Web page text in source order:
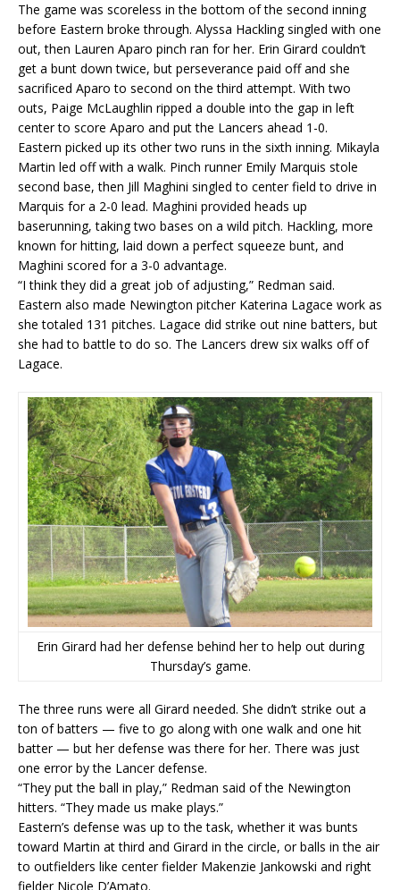
The game was scoreless in the bottom of the second inning
before Eastern broke through. Alyssa Hackling singled with one
out, then Lauren Aparo pinch ran for her. Erin Girard couldn’t
get a bunt down twice, but perseverance paid off and she
sacrificed Aparo to second on the third attempt. With two
outs, Paige McLaughlin ripped a double into the gap in left
center to score Aparo and put the Lancers ahead 1-0.
Eastern picked up its other two runs in the sixth inning. Mikayla
Martin led off with a walk. Pinch runner Emily Marquis stole
second base, then Jill Maghini singled to center field to drive in
Marquis for a 2-0 lead. Maghini provided heads up
baserunning, taking two bases on a wild pitch. Hackling, more
known for hitting, laid down a perfect squeeze bunt, and
Maghini scored for a 3-0 advantage.
“I think they did a great job of adjusting,” Redman said.
Eastern also made Newington pitcher Katerina Lagace work as
she totaled 131 pitches. Lagace did strike out nine batters, but
she had to battle to do so. The Lancers drew six walks off of
Lagace.
Erin Girard had her defense behind her to help out during
Thursday’s game.
The three runs were all Girard needed. She didn’t strike out a
ton of batters — five to go along with one walk and one hit
batter — but her defense was there for her. There was just
one error by the Lancer defense.
“They put the ball in play,” Redman said of the Newington
hitters. “They made us make plays.”
Eastern’s defense was up to the task, whether it was bunts
toward Martin at third and Girard in the circle, or balls in the air
to outfielders like center fielder Makenzie Jankowski and right
fielder Nicole D’Amato.